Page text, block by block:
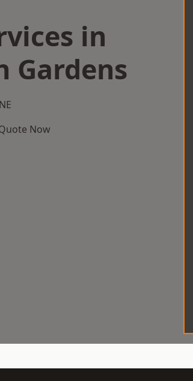
in
Gardens
Now